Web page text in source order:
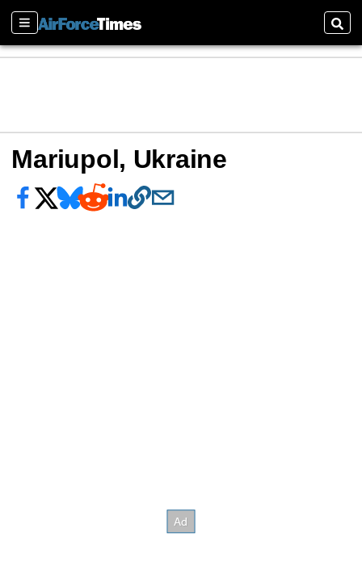
Sections
Mariupol, Ukraine